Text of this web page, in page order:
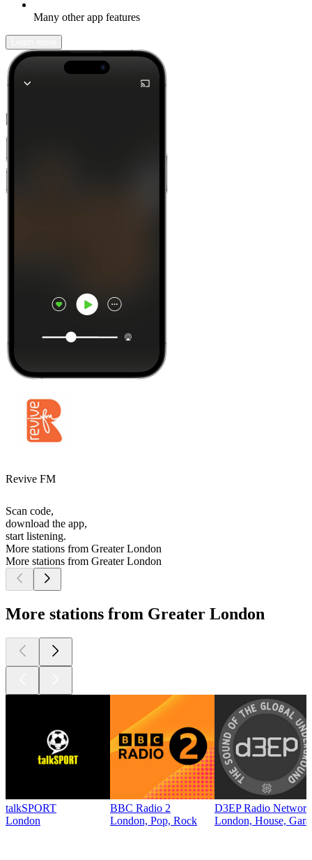
Many other app features
Revive FM
Scan code,
download the app,
start listening.
More stations from Greater London
More stations from Greater London
More stations from Greater London
talkSPORT
London
BBC Radio 2
London, Pop, Rock
D3EP Radio Network
London, House,